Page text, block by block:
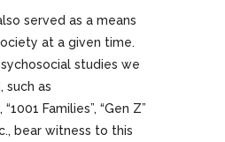
served as a means
at a given time.
studies we
such as
Families”, “Gen Z”
bear witness to this